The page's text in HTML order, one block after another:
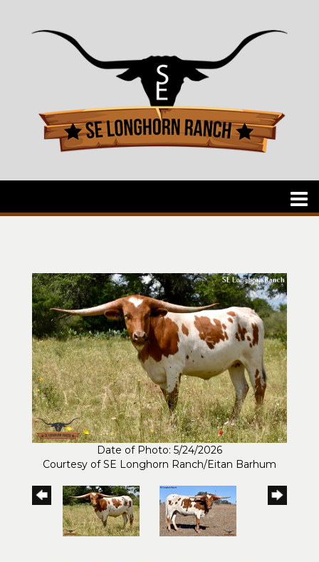
Date of Photo: 5/24/2026
Courtesy of SE Longhorn Ranch/Eitan Barhum